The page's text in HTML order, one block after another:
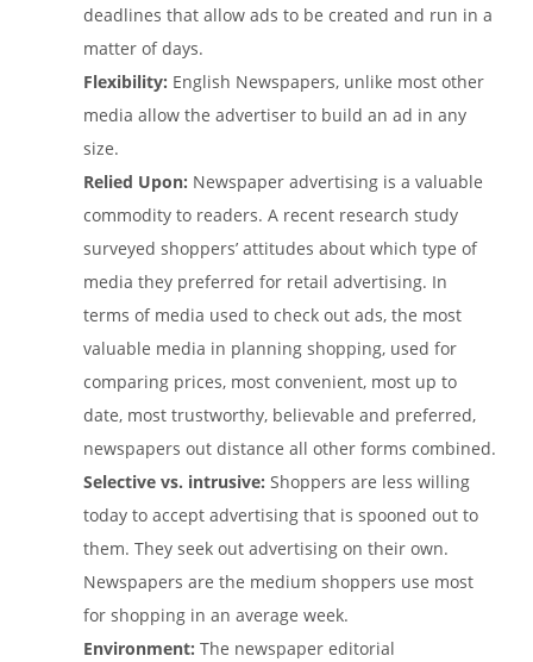
deadlines that allow ads to be created and run in a
matter of days.
Flexibility: English Newspapers, unlike most other
media allow the advertiser to build an ad in any
size.
Relied Upon: Newspaper advertising is a valuable
commodity to readers. A recent research study
surveyed shoppers’ attitudes about which type of
media they preferred for retail advertising. In
terms of media used to check out ads, the most
valuable media in planning shopping, used for
comparing prices, most convenient, most up to
date, most trustworthy, believable and preferred,
newspapers out distance all other forms combined.
Selective vs. intrusive: Shoppers are less willing
today to accept advertising that is spooned out to
them. They seek out advertising on their own.
Newspapers are the medium shoppers use most
for shopping in an average week.
Environment: The newspaper editorial